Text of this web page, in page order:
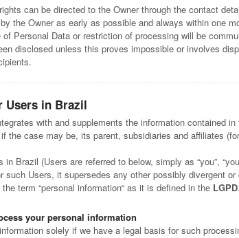
can be directed to the Owner through the contact
the Owner as early as possible and always within one
Personal Data or restriction of processing will be
disclosed unless this proves impossible or involves
Users in Brazil
with and supplements the information contained
the case may be, its parent, subsidiaries and affiliates
Brazil (Users are referred to below, simply as “you”,
such Users, it supersedes any other possibly divergent
term “personal information“ as it is defined in the LGPD.
your personal information
solely if we have a legal basis for such